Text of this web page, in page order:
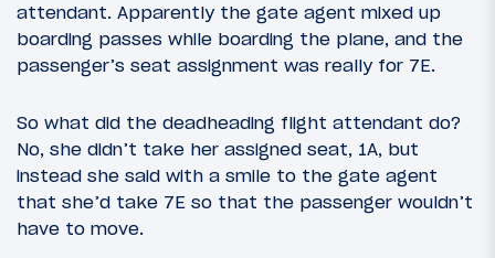
attendant. Apparently the gate agent mixed up
boarding passes while boarding the plane, and the
passenger’s seat assignment was really for 7E.
So what did the deadheading flight attendant do?
No, she didn’t take her assigned seat, 1A, but
instead she said with a smile to the gate agent
that she’d take 7E so that the passenger wouldn’t
have to move.